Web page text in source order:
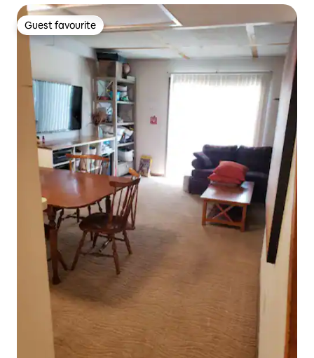
Guest favourite
Guest favourite